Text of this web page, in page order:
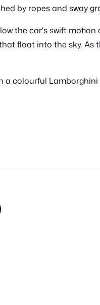
by ropes and sway
the car's swift
float into the sky.
a colourful